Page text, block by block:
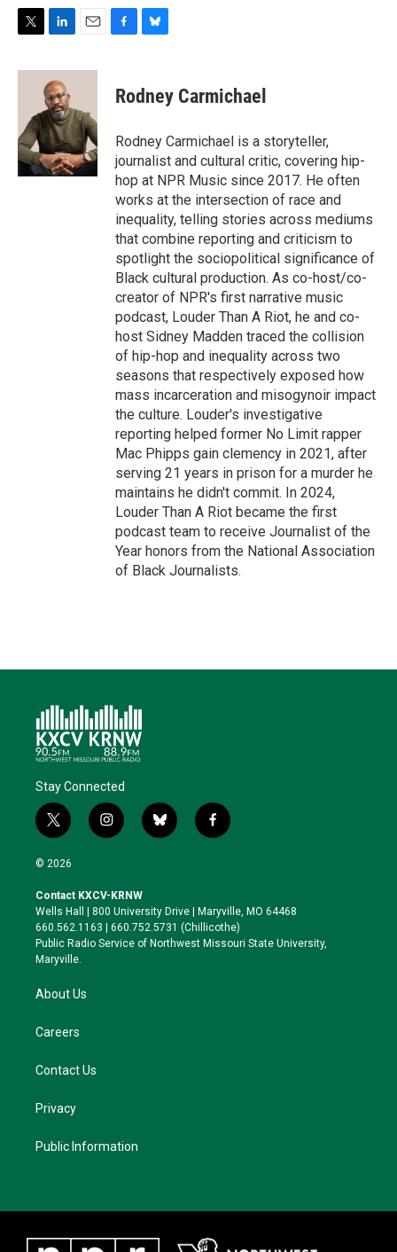
T
i
r
L
n
k
e
d
I
n
E
a
l
F
e
b
o
k
B
e
s
y
Rodney Carmichael
Rodney Carmichael is a storyteller,
journalist and cultural critic, covering hip-
hop at NPR Music since 2017. He often
works at the intersection of race and
inequality, telling stories across mediums
that combine reporting and criticism to
spotlight the sociopolitical significance of
Black cultural production. As co-host/co-
creator of NPR's first narrative music
podcast, Louder Than A Riot, he and co-
host Sidney Madden traced the collision
of hip-hop and inequality across two
seasons that respectively exposed how
mass incarceration and misogynoir impact
the culture. Louder's investigative
reporting helped former No Limit rapper
Mac Phipps gain clemency in 2021, after
serving 21 years in prison for a murder he
maintains he didn't commit. In 2024,
Louder Than A Riot became the first
podcast team to receive Journalist of the
Year honors from the National Association
of Black Journalists.
Stay Connected
t
w
i
t
e
r
i
n
a
g
r
a
b
l
k
y
f
a
o
o
k
© 2026
Contact KXCV-KRNW
Wells Hall | 800 University Drive | Maryville, MO 64468
660.562.1163 | 660.752.5731 (Chillicothe)
Public Radio Service of Northwest Missouri State University,
Maryville.
About Us
Careers
Contact Us
Privacy
Public Information